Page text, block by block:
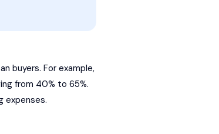
buyers. For example,
from 40% to 65%.
expenses.